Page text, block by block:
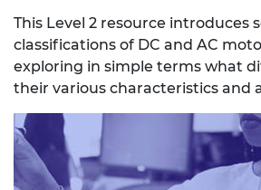
This Level 2 resource introduces
classifications of DC and AC
exploring in simple terms what
their various characteristics and